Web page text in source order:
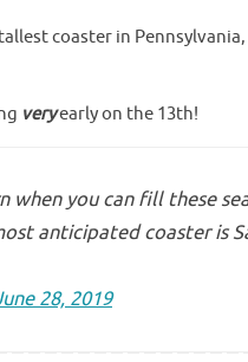
coaster in
veryearly on the 13th!
when you can fill these
anticipated coaster is
28, 2019